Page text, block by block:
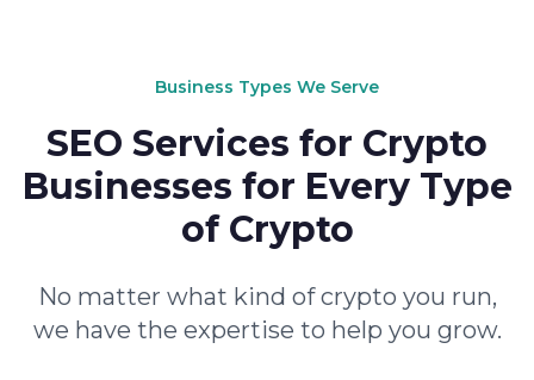
Business Types We Serve
SEO Services for Crypto
Businesses for Every Type
of Crypto
No matter what kind of crypto you run,
we have the expertise to help you grow.